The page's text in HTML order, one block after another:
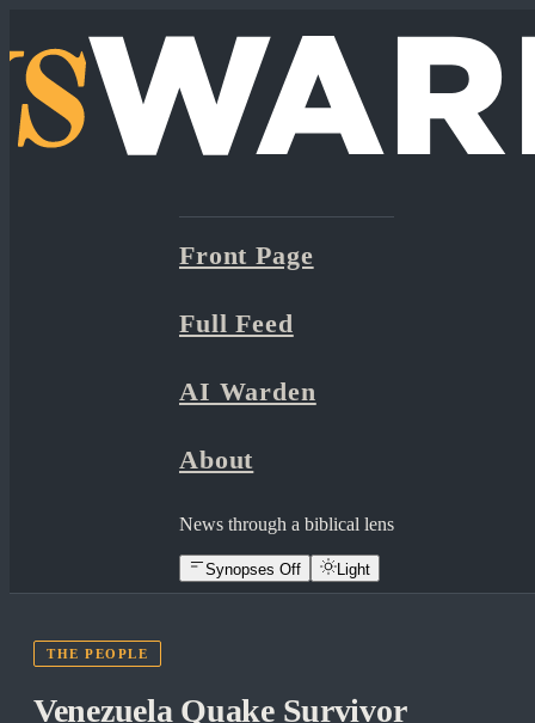
Front Page
Full Feed
AI Warden
About
News through a biblical lens
Synopses Off Light
THE PEOPLE
Venezuela Quake Survivor